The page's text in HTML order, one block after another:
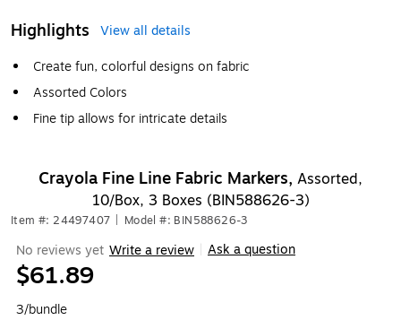
Highlights
View all details
Create fun, colorful designs on fabric
Assorted Colors
Fine tip allows for intricate details
Crayola Fine Line Fabric Markers, Assorted,
10/Box, 3 Boxes (BIN588626-3)
Item #: 24497407 Model #: BIN588626-3
No reviews yet Write a review Ask a question
$61.89
3/bundle